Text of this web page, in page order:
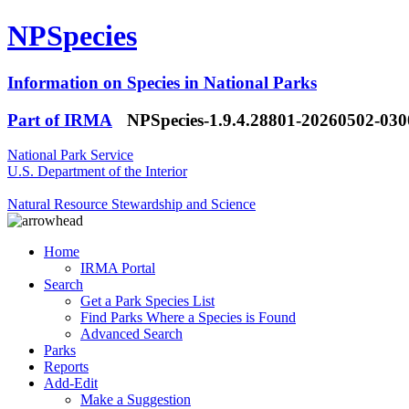
NPSpecies
Information on Species in National Parks
Part of IRMA
NPSpecies-1.9.4.28801-20260502-
National Park Service
U.S. Department of the Interior
Natural Resource Stewardship and Science
Home
IRMA Portal
Search
Get a Park Species List
Find Parks Where a Species is Found
Advanced Search
Parks
Reports
Add-Edit
Make a Suggestion